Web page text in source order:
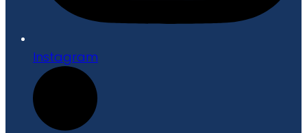
Instagram